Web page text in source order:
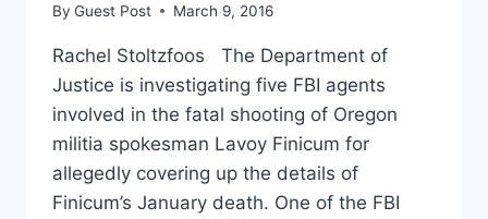
By Guest Post March 9, 2016
Rachel Stoltzfoos The Department of
Justice is investigating five FBI agents
involved in the fatal shooting of Oregon
militia spokesman Lavoy Finicum for
allegedly covering up the details of
Finicum’s January death. One of the FBI